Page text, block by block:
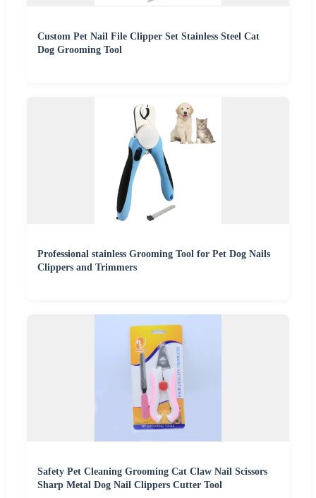
Custom Pet Nail File Clipper Set Stainless Steel Cat
Dog Grooming Tool
Professional stainless Grooming Tool for Pet Dog Nails
Clippers and Trimmers
Safety Pet Cleaning Grooming Cat Claw Nail Scissors
Sharp Metal Dog Nail Clippers Cutter Tool